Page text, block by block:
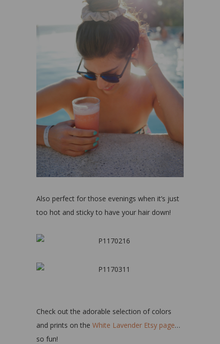
Also perfect for those evenings when it’s just
too hot and sticky to have your hair down!
Check out the adorable selection of colors
and prints on the White Lavender Etsy page…
so fun!